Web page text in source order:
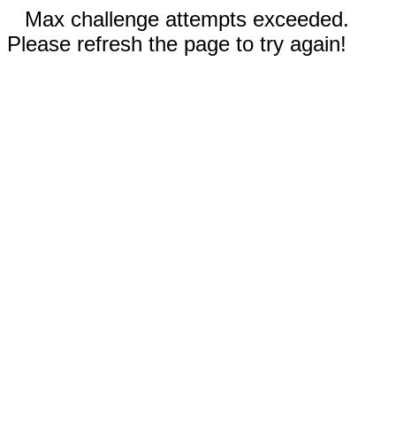
Max challenge attempts exceeded.
Please refresh the page to try again!